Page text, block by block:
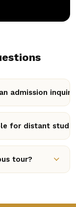
admission
daily. Once
reaches out
for distant
through our
clinical
tour?